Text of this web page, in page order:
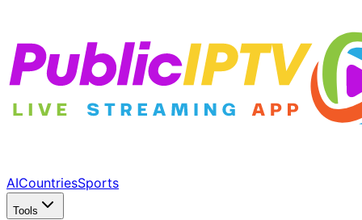
AICountriesSports
Tools